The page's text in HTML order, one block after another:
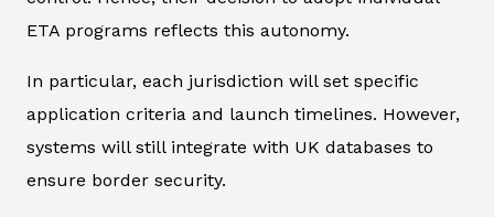
ETA programs reflects this autonomy.
In particular, each jurisdiction will set specific
application criteria and launch timelines. However,
systems will still integrate with UK databases to
ensure border security.